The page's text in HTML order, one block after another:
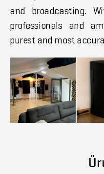
and broadcasting.
professionals and
purest and most